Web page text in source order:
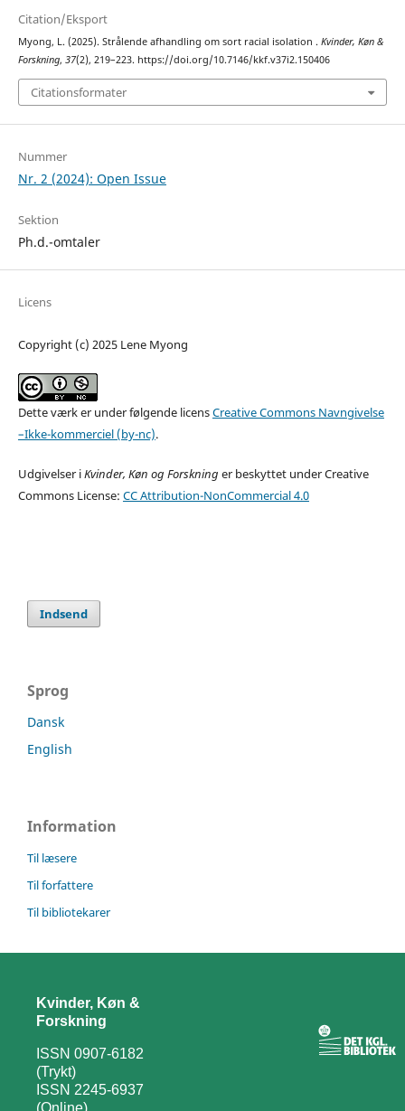
Citation/Eksport
Myong, L. (2025). Strålende afhandling om sort racial isolation . Kvinder, Køn &
Forskning, 37(2), 219–223. https://doi.org/10.7146/kkf.v37i2.150406
Citationsformater
Nummer
Nr. 2 (2024): Open Issue
Sektion
Ph.d.-omtaler
Licens
Copyright (c) 2025 Lene Myong
Dette værk er under følgende licensCreative Commons Navngivelse
–Ikke-kommerciel (by-nc).
Udgivelser iKvinder, Køn og Forskning er beskyttet under Creative
Commons License: CC Attribution-NonCommercial 4.0
Indsend
Sprog
Dansk
English
Information
Til læsere
Til forfattere
Til bibliotekarer
Kvinder, Køn &
Forskning
ISSN 0907-6182
(Trykt)
ISSN 2245-6937
(Online)